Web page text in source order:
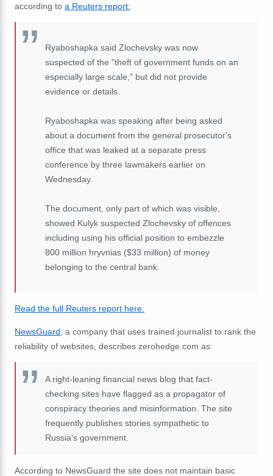
according to a Reuters report:
Ryaboshapka said Zlochevsky was now
suspected of the "theft of government funds on an
especially large scale," but did not provide
evidence or details.
Ryaboshapka was speaking after being asked
about a document from the general prosecutor's
office that was leaked at a separate press
conference by three lawmakers earlier on
Wednesday.
The document, only part of which was visible,
showed Kulyk suspected Zlochevsky of offences
including using his official position to embezzle
800 million hryvnias ($33 million) of money
belonging to the central bank.
Read the full Reuters report here.
NewsGuard , a company that uses trained journalist to rank the
reliability of websites, describes zerohedge.com as:
A right-leaning financial news blog that fact-
checking sites have flagged as a propagator of
conspiracy theories and misinformation. The site
frequently publishes stories sympathetic to
Russia's government.
According to NewsGuard the site does not maintain basic